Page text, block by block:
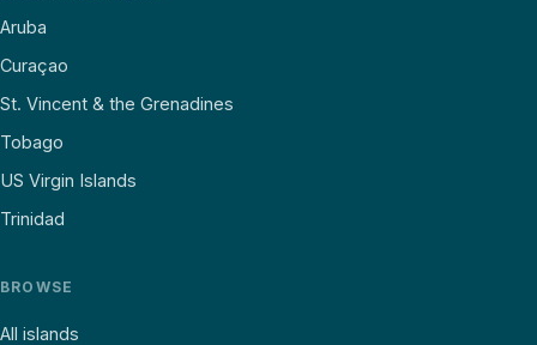
Aruba
Curaçao
St. Vincent & the Grenadines
Tobago
US Virgin Islands
Trinidad
BROWSE
All islands